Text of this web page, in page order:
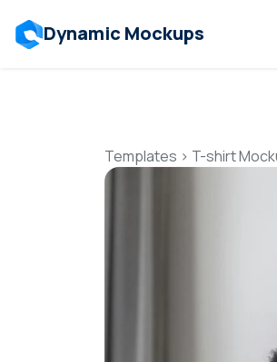
Dynamic Mockups
Templates > T-shirt